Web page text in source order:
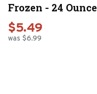
Frozen - 24 Ounce
$5.49
was $6.99